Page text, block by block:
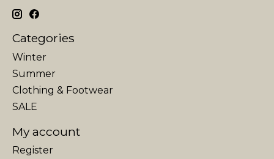
Categories
Winter
Summer
Clothing & Footwear
SALE
My account
Register